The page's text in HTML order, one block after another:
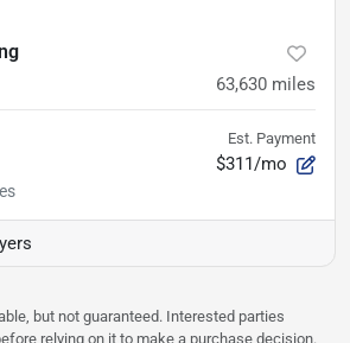
63,630 miles
Est. Payment
$311/mo
but not guaranteed. Interested parties
relying on it to make a purchase decision.